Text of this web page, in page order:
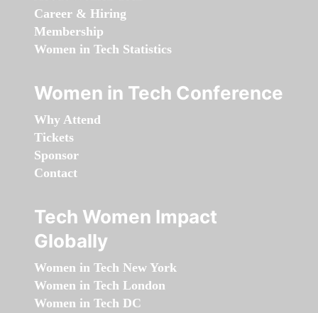
Career & Hiring
Membership
Women in Tech Statistics
Women in Tech Conference
Why Attend
Tickets
Sponsor
Contact
Tech Women Impact
Globally
Women in Tech New York
Women in Tech London
Women in Tech DC